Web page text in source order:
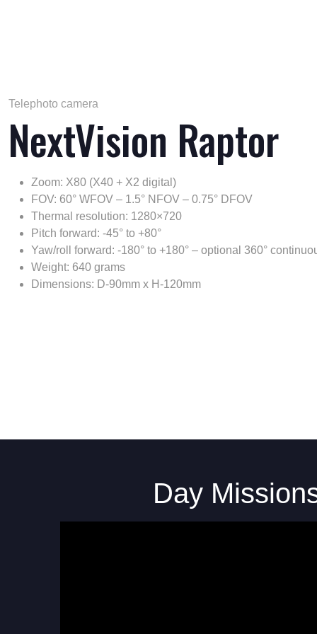
Telephoto camera
NextVision Raptor
Zoom: X80 (X40 + X2 digital)
FOV: 60° WFOV – 1.5° NFOV – 0.75° DFOV
Thermal resolution: 1280×720
Pitch forward: -45° to +80°
Yaw/roll forward: -180° to +180° – optional 360°
Weight: 640 grams
Dimensions: D-90mm x H-120mm
Day